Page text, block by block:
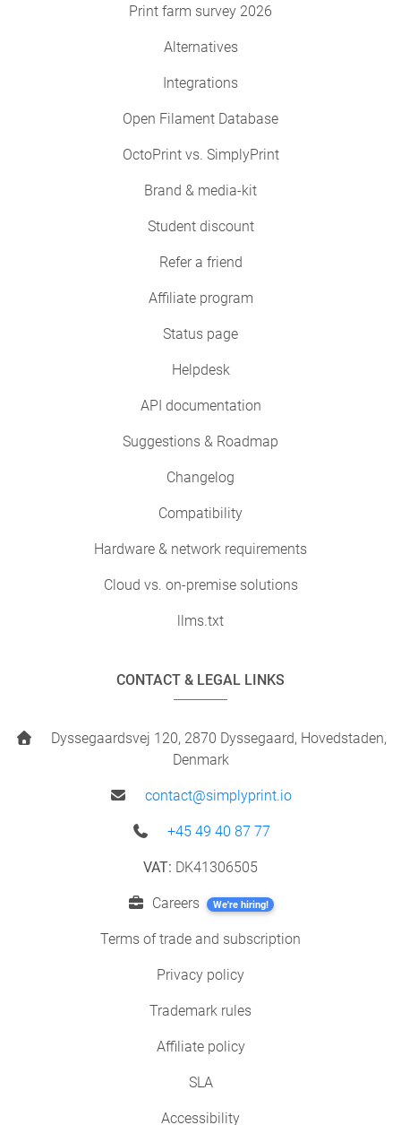
Print farm survey 2026
Alternatives
Integrations
Open Filament Database
OctoPrint vs. SimplyPrint
Brand & media-kit
Student discount
Refer a friend
Affiliate program
Status page
Helpdesk
API documentation
Suggestions & Roadmap
Changelog
Compatibility
Hardware & network requirements
Cloud vs. on-premise solutions
llms.txt
CONTACT & LEGAL LINKS
Dyssegaardsvej 120, 2870 Dyssegaard, Hovedstaden,
Denmark
contact@simplyprint.io
+45 49 40 87 77
VAT: DK41306505
Careers We're hiring!
Terms of trade and subscription
Privacy policy
Trademark rules
Affiliate policy
SLA
Accessibility